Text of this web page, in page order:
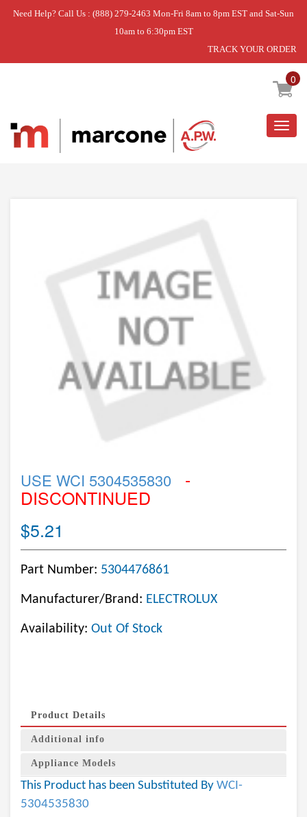
Need Help? Call Us : (888) 279-2463 Mon-Fri 8am to 8pm EST and Sat-Sun
10am to 6:30pm EST
TRACK YOUR ORDER
0
Home » USE WCI 5304535830
USE WCI 5304535830 -
DISCONTINUED
$5.21
Part Number: 5304476861
Manufacturer/Brand: ELECTROLUX
Availability: Out Of Stock
Product Details
Additional info
Appliance Models
This Product has been Substituted By WCI-
5304535830